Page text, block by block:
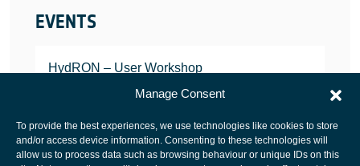
Manage Consent
To provide the best experiences, we use technologies like cookies to store
and/or access device information. Consenting to these technologies will
allow us to process data such as browsing behaviour or unique IDs on this
EVENTS
HydRON – User Workshop
JANUARY 25, 2022